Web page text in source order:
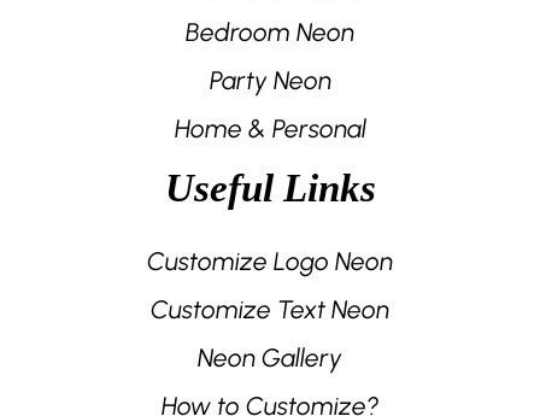
Bedroom Neon
Party Neon
Home & Personal
Useful Links
Customize Logo Neon
Customize Text Neon
Neon Gallery
How to Customize?